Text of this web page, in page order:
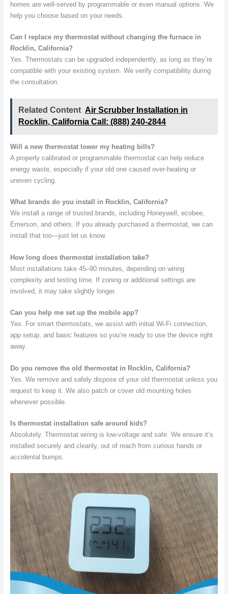
homes are well-served by programmable or even manual options. We
help you choose based on your needs.
Can I replace my thermostat without changing the furnace in
Rocklin, California?
Yes. Thermostats can be upgraded independently, as long as they’re
compatible with your existing system. We verify compatibility during
the consultation.
Related Content Air Scrubber Installation in
Rocklin, California Call: (888) 240-2844
Will a new thermostat lower my heating bills?
A properly calibrated or programmable thermostat can help reduce
energy waste, especially if your old one caused over-heating or
uneven cycling.
What brands do you install in Rocklin, California?
We install a range of trusted brands, including Honeywell, ecobee,
Emerson, and others. If you already purchased a thermostat, we can
install that too—just let us know.
How long does thermostat installation take?
Most installations take 45–90 minutes, depending on wiring
complexity and testing time. If zoning or additional settings are
involved, it may take slightly longer.
Can you help me set up the mobile app?
Yes. For smart thermostats, we assist with initial Wi-Fi connection,
app setup, and basic features so you’re ready to use the device right
away.
Do you remove the old thermostat in Rocklin, California?
Yes. We remove and safely dispose of your old thermostat unless you
request to keep it. We also patch or cover old mounting holes
whenever possible.
Is thermostat installation safe around kids?
Absolutely. Thermostat wiring is low-voltage and safe. We ensure it’s
installed securely and cleanly, out of reach from curious hands or
accidental bumps.